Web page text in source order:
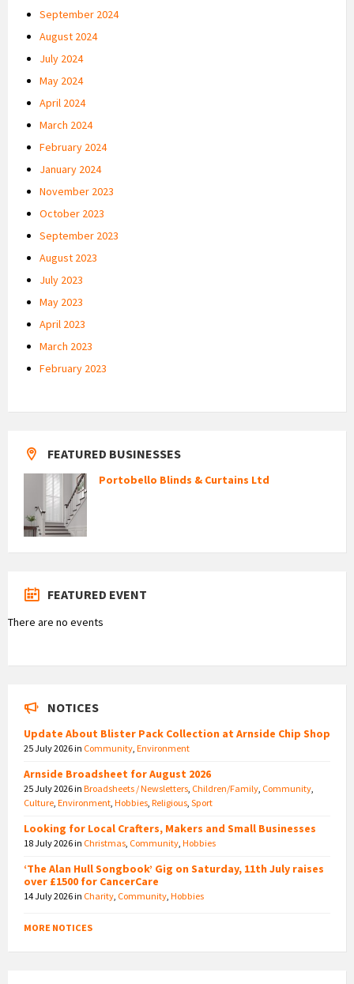
September 2024
August 2024
July 2024
May 2024
April 2024
March 2024
February 2024
January 2024
November 2023
October 2023
September 2023
August 2023
July 2023
May 2023
April 2023
March 2023
February 2023
FEATURED BUSINESSES
Portobello Blinds & Curtains Ltd
FEATURED EVENT
There are no events
NOTICES
Update About Blister Pack Collection at Arnside Chip Shop
25 July 2026in Community Environment
Arnside Broadsheet for August 2026
25 July 2026in Broadsheets / Newsletters Children/Family Community
Culture Environment Hobbies Religious Sport
Looking for Local Crafters, Makers and Small Businesses
18 July 2026in Christmas Community Hobbies
‘The Alan Hull Songbook’ Gig on Saturday, 11th July raises
over £1500 for CancerCare
14 July 2026in Charity Community Hobbies
MORE NOTICES